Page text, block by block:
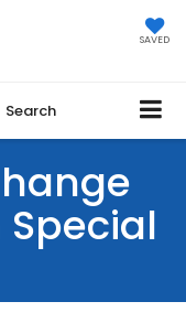
SAVED
Search
Special